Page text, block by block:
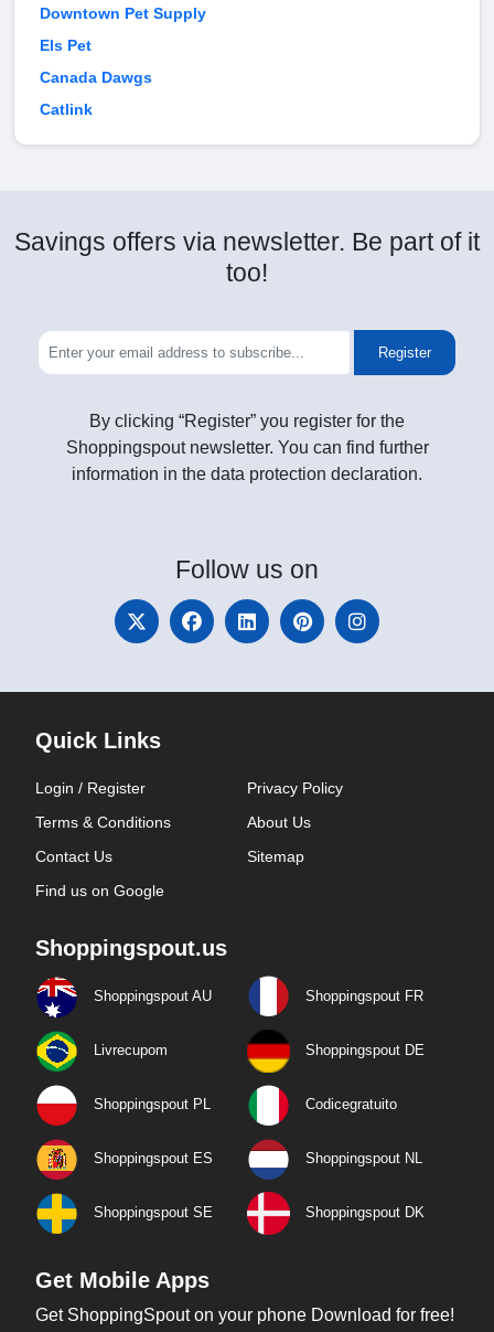
Downtown Pet Supply
Els Pet
Canada Dawgs
Catlink
Savings offers via newsletter. Be part of it
too!
Register
By clicking “Register” you register for the
Shoppingspout newsletter. You can find further
information in the data protection declaration.
Follow us on
Quick Links
Login / Register
Privacy Policy
Terms & Conditions
About Us
Contact Us
Sitemap
Find us on Google
Shoppingspout.us
Shoppingspout AU Shoppingspout FR
Livrecupom Shoppingspout DE
Shoppingspout PL Codicegratuito
Shoppingspout ES Shoppingspout NL
Shoppingspout SE Shoppingspout DK
Get Mobile Apps
Get ShoppingSpout on your phone Download for free!